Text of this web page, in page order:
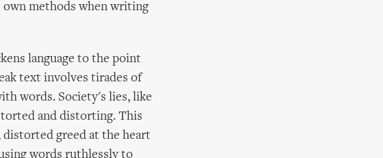
own methods when writing
language to the point
text involves tirades of
words. Society's lies, like
and distorting. This
greed at the heart
words ruthlessly to